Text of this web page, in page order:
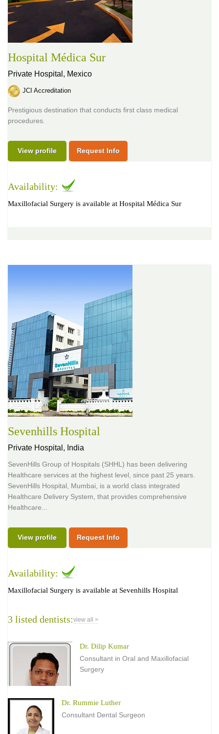
Hospital Médica Sur
Private Hospital, Mexico
JCI Accreditation
Prestigious destination that conducts first class medical
procedures.
View profile Request Info
Availability:
Maxillofacial Surgery is available at Hospital Médica Sur
Sevenhills Hospital
Private Hospital, India
SevenHills Group of Hospitals (SHHL) has been delivering
Healthcare services at the highest level, since past 25 years.
SevenHills Hospital, Mumbai, is a world class integrated
Healthcare Delivery System, that provides comprehensive
Healthcare...
View profile Request Info
Availability:
Maxillofacial Surgery is available at Sevenhills Hospital
3 listed dentists:view all >
Dr. Dilip Kumar
Consultant in Oral and Maxillofacial
Surgery
Dr. Rummie Luther
Consultant Dental Surgeon